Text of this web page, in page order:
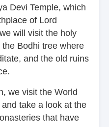
Devi Temple, which
of Lord
will visit the holy
Bodhi tree where
and the old ruins
we visit the World
take a look at the
that have